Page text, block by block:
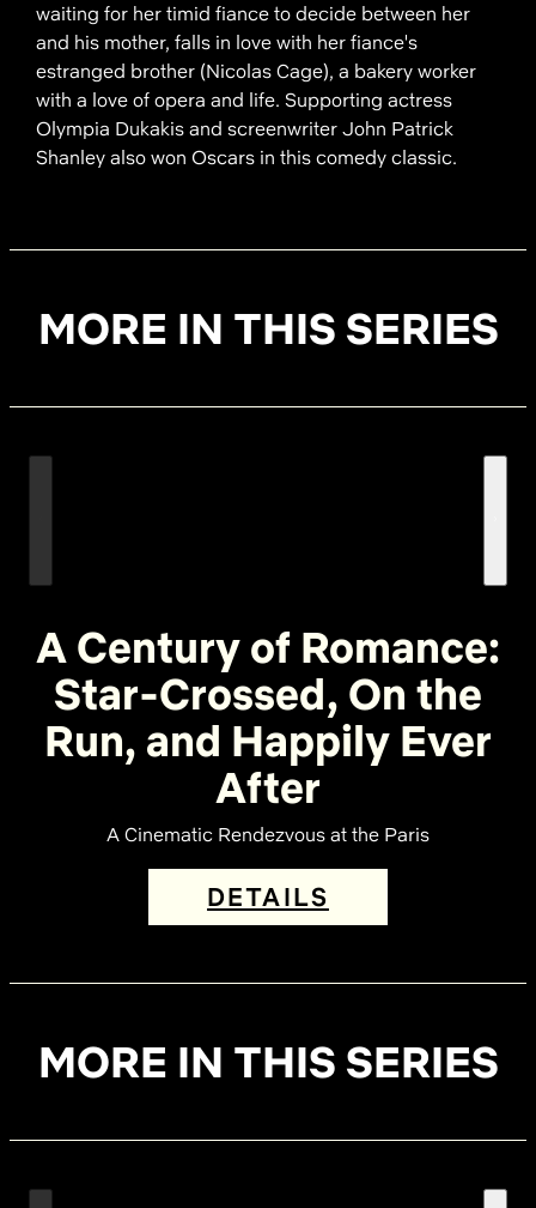
waiting for her timid fiance to decide between her
and his mother, falls in love with her fiance's
estranged brother (Nicolas Cage), a bakery worker
with a love of opera and life. Supporting actress
Olympia Dukakis and screenwriter John Patrick
Shanley also won Oscars in this comedy classic.
MORE IN THIS SERIES
A Century of Romance:
Star-Crossed, On the
Run, and Happily Ever
After
A Cinematic Rendezvous at the Paris
DETAILS
MORE IN THIS SERIES